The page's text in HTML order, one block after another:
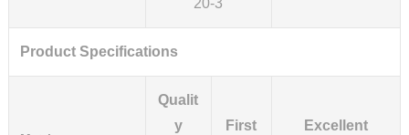
Product Specifications
Qualit
y
First
Excellent